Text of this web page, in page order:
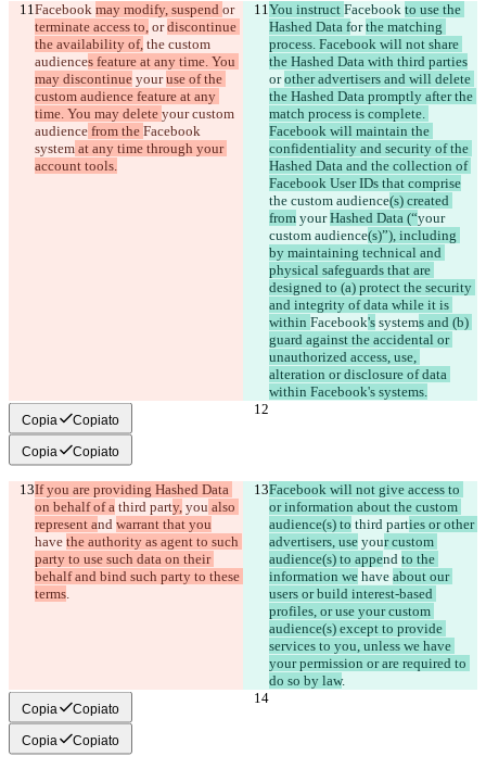
Facebook may modify, suspend or
terminate access to, or discontinue
the availability of, the custom
audiences feature at any time. You
may discontinue your use of the
custom audience feature at any
time. You may delete your custom
audience from the Facebook
system at any time through your
account tools.
You instruct Facebook to use the
Hashed Data for the matching
process. Facebook will not share
the Hashed Data with third parties
or other advertisers and will delete
the Hashed Data promptly after the
match process is complete.
Facebook will maintain the
confidentiality and security of the
Hashed Data and the collection of
Facebook User IDs that comprise
the custom audience(s) created
from your Hashed Data (“your
custom audience(s)”), including
by maintaining technical and
physical safeguards that are
designed to (a) protect the security
and integrity of data while it is
within Facebook's systems and (b)
guard against the accidental or
unauthorized access, use,
alteration or disclosure of data
within Facebook's systems.
Copia Copiato
Copia Copiato
If you are providing Hashed Data
on behalf of a third party, you also
represent and warrant that you
have the authority as agent to such
party to use such data on their
behalf and bind such party to these
terms.
Facebook will not give access to
or information about the custom
audience(s) to third parties or other
advertisers, use your custom
audience(s) to append to the
information we have about our
users or build interest-based
profiles, or use your custom
audience(s) except to provide
services to you, unless we have
your permission or are required to
do so by law.
Copia Copiato
Copia Copiato